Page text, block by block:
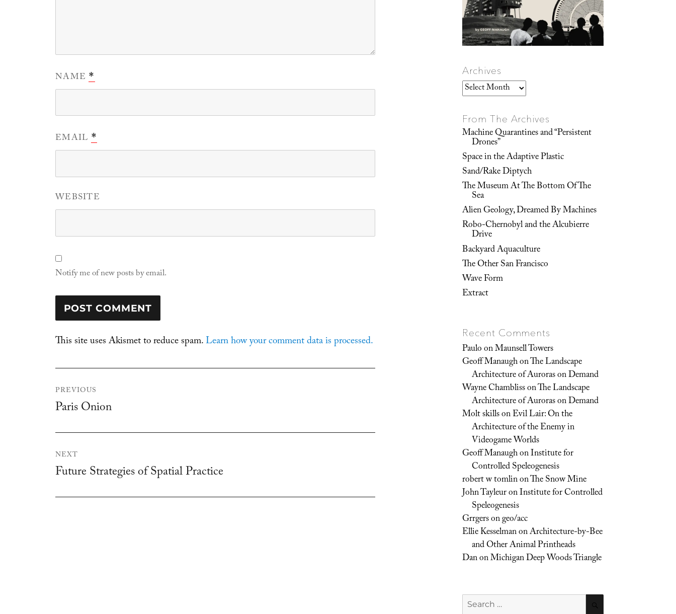
NAME *
EMAIL *
WEBSITE
Notify me of new posts by email.
This site uses Akismet to reduce spam.Learn how your comment data is processed.
navigation
PREVIOUS
Previous
Paris Onion
NEXT
Next
Future Strategies of Spatial Practice
Archives
Archives
From The Archives
Machine Quarantines and “Persistent
Drones”
Space in the Adaptive Plastic
Sand/Rake Diptych
The Museum At The Bottom Of The
Sea
Alien Geology, Dreamed By Machines
Robo-Chernobyl and the Alcubierre
Drive
Backyard Aquaculture
The Other San Francisco
Wave Form
Extract
Recent Comments
PauloonMaunsell Towers
Geoff ManaughonThe Landscape
Architecture of Auroras on Demand
Wayne ChamblissonThe Landscape
Architecture of Auroras on Demand
Molt skillsonEvil Lair: On the
Architecture of the Enemy in
Videogame Worlds
Geoff ManaughonInstitute for
Controlled Speleogenesis
robert w tomlinonThe Snow Mine
John TayleuronInstitute for Controlled
Speleogenesis
Grrgersongeo/acc
Ellie KesselmanonArchitecture-by-Bee
and Other Animal Printheads
DanonMichigan Deep Woods Triangle
Search